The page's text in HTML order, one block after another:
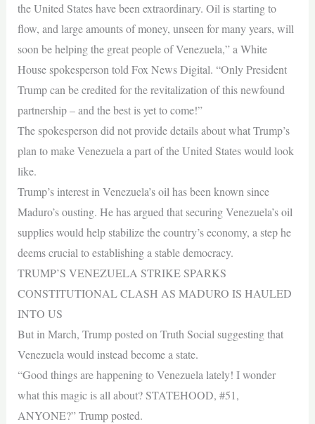
the United States have been extraordinary. Oil is starting to
flow, and large amounts of money, unseen for many years, will
soon be helping the great people of Venezuela,” a White
House spokesperson told Fox News Digital. “Only President
Trump can be credited for the revitalization of this newfound
partnership – and the best is yet to come!”
The spokesperson did not provide details about what Trump’s
plan to make Venezuela a part of the United States would look
like.
Trump’s interest in Venezuela’s oil has been known since
Maduro’s ousting. He has argued that securing Venezuela’s oil
supplies would help stabilize the country’s economy, a step he
deems crucial to establishing a stable democracy.
TRUMP’S VENEZUELA STRIKE SPARKS
CONSTITUTIONAL CLASH AS MADURO IS HAULED
INTO US
But in March, Trump posted on Truth Social suggesting that
Venezuela would instead become a state.
“Good things are happening to Venezuela lately! I wonder
what this magic is all about? STATEHOOD, #51,
ANYONE?” Trump posted.